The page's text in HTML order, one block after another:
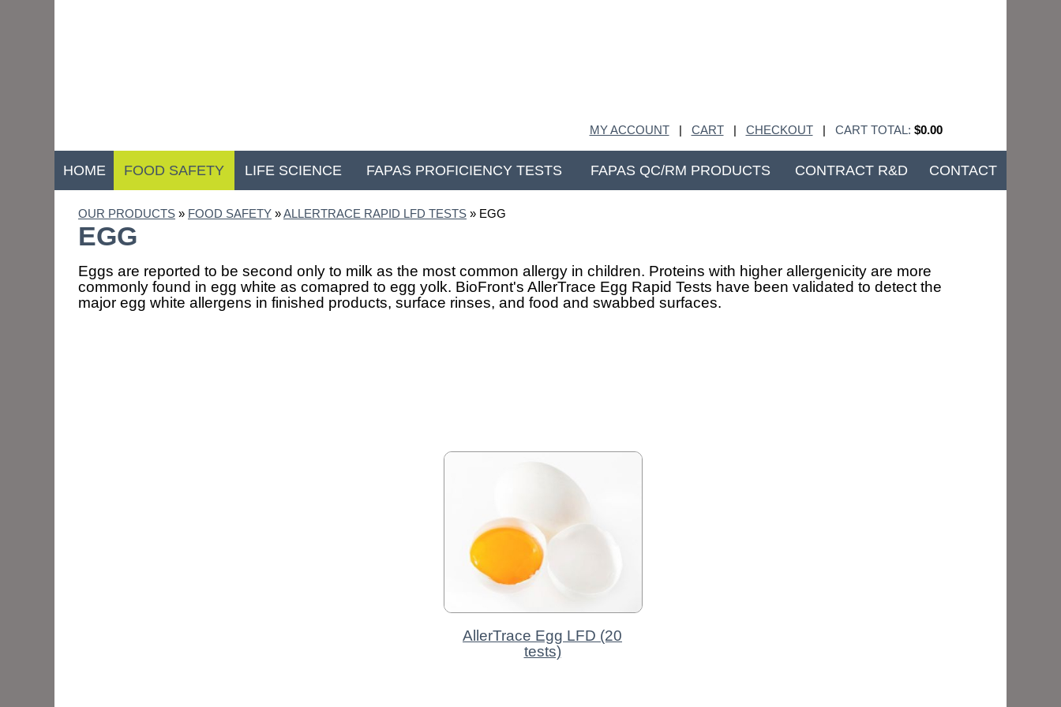
MY ACCOUNT| CART| CHECKOUT| CART TOTAL: $0.00
HOME FOOD SAFETY LIFE SCIENCE FAPAS PROFICIENCY TESTS FAPAS QC/RM PRODUCTS CONTRACT R&D CONTACT
OUR PRODUCTS » FOOD SAFETY »ALLERTRACE RAPID LFD TESTS » EGG
EGG
Eggs are reported to be second only to milk as the most common allergy in children. Proteins with higher allergenicity are more
commonly found in egg white as comapred to egg yolk. BioFront's AllerTrace Egg Rapid Tests have been validated to detect the
major egg white allergens in finished products, surface rinses, and food and swabbed surfaces.
AllerTrace Egg LFD (20
tests)